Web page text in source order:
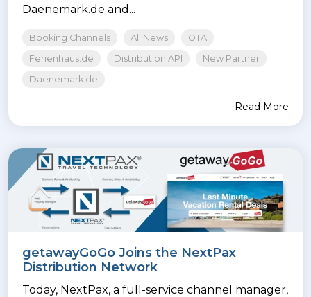
Daenemark.de and...
Booking Channels All News
OTA
Ferienhaus.de
Distribution API
New Partner
Daenemark.de
Read More
getawayGoGo Joins the NextPax
Distribution Network
Today, NextPax, a full-service channel manager,